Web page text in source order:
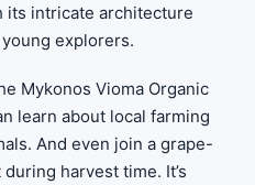
its intricate architecture
explorers.
Mykonos Vioma Organic
learn about local farming
And even join a grape-
harvest time. It’s